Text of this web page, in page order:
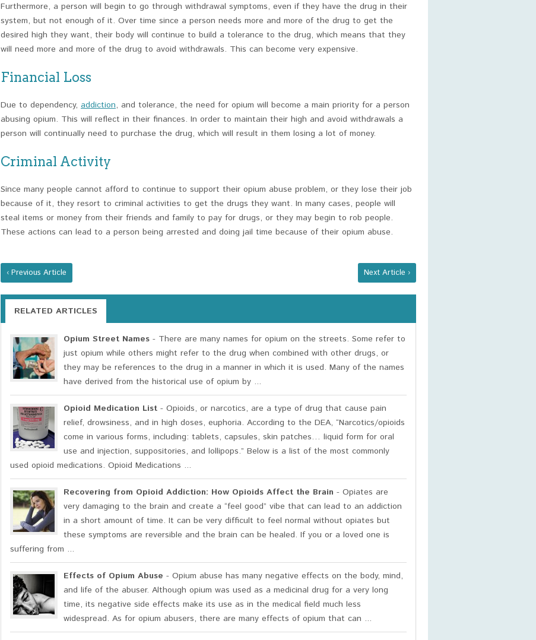
Furthermore, a person will begin to go through withdrawal symptoms, even if they have the drug in their
system, but not enough of it. Over time since a person needs more and more of the drug to get the
desired high they want, their body will continue to build a tolerance to the drug, which means that they
will need more and more of the drug to avoid withdrawals. This can become very expensive.
Financial Loss
Due to dependency, addiction, and tolerance, the need for opium will become a main priority for a person
abusing opium. This will reflect in their finances. In order to maintain their high and avoid withdrawals a
person will continually need to purchase the drug, which will result in them losing a lot of money.
Criminal Activity
Since many people cannot afford to continue to support their opium abuse problem, or they lose their job
because of it, they resort to criminal activities to get the drugs they want. In many cases, people will
steal items or money from their friends and family to pay for drugs, or they may begin to rob people.
These actions can lead to a person being arrested and doing jail time because of their opium abuse.
‹ Previous Article Next Article ›
RELATED ARTICLES
Opium Street Names - There are many names for opium on the streets. Some refer to
just opium while others might refer to the drug when combined with other drugs, or
they may be references to the drug in a manner in which it is used. Many of the names
have derived from the historical use of opium by ...
Opioid Medication List - Opioids, or narcotics, are a type of drug that cause pain
relief, drowsiness, and in high doses, euphoria. According to the DEA, “Narcotics/opioids
come in various forms, including: tablets, capsules, skin patches… liquid form for oral
use and injection, suppositories, and lollipops.” Below is a list of the most commonly
used opioid medications. Opioid Medications ...
Recovering from Opioid Addiction: How Opioids Affect the Brain - Opiates are
very damaging to the brain and create a “feel good” vibe that can lead to an addiction
in a short amount of time. It can be very difficult to feel normal without opiates but
these symptoms are reversible and the brain can be healed. If you or a loved one is
suffering from ...
Effects of Opium Abuse - Opium abuse has many negative effects on the body, mind,
and life of the abuser. Although opium was used as a medicinal drug for a very long
time, its negative side effects make its use as in the medical field much less
widespread. As for opium abusers, there are many effects of opium that can ...